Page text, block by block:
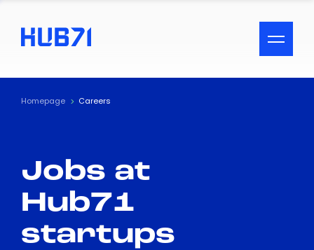
ACCESSIBILITY MENU
Text
Visual Assistance
Contrast
Homepage Careers
Jobs at
Hub71
startups